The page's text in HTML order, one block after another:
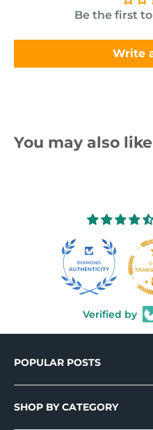
Be the first
Write
You may also like
Verified by
POPULAR POSTS
Introducing Holo-Tek™
Printable Holographic
Cal-Tek™ 300 Series:
SHOP BY CATEGORY